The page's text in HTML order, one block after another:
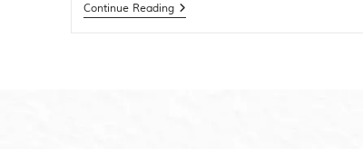
Continue Reading